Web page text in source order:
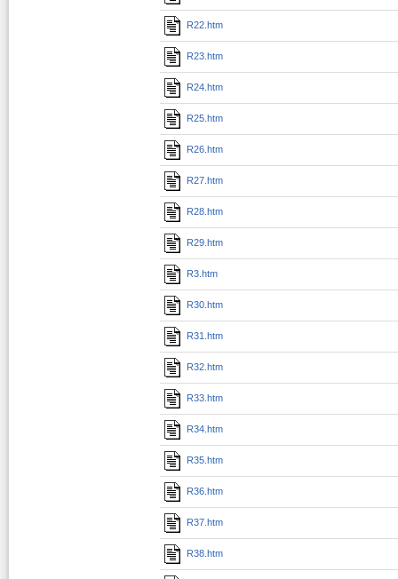
R22.htm
R23.htm
R24.htm
R25.htm
R26.htm
R27.htm
R28.htm
R29.htm
R3.htm
R30.htm
R31.htm
R32.htm
R33.htm
R34.htm
R35.htm
R36.htm
R37.htm
R38.htm